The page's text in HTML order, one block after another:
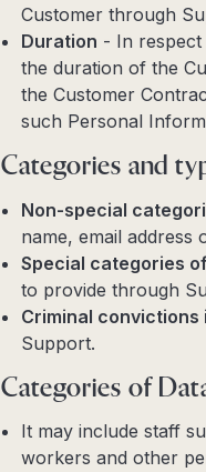
Customer through
Duration - In
the duration of the
the Customer
such Personal
Categories and
Non-special
name, email
Special categories
to provide through
Criminal convictions
Support.
Categories of
It may include staff
workers and other